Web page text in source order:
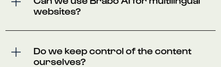
websites?
Do we keep control of the content
ourselves?